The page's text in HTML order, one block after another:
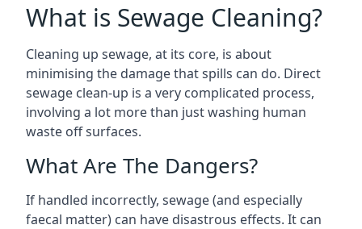
What is Sewage Cleaning?
Cleaning up sewage, at its core, is about
minimising the damage that spills can do. Direct
sewage clean-up is a very complicated process,
involving a lot more than just washing human
waste off surfaces.
What Are The Dangers?
If handled incorrectly, sewage (and especially
faecal matter) can have disastrous effects. It can